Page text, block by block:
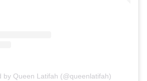
by Queen Latifah (@queenlatifah)